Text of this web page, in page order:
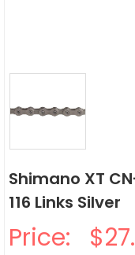
Shimano XT
116 Links Silver
Price: